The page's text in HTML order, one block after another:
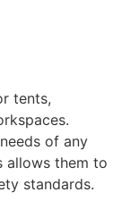
tents,
of any
allows them to
standards.